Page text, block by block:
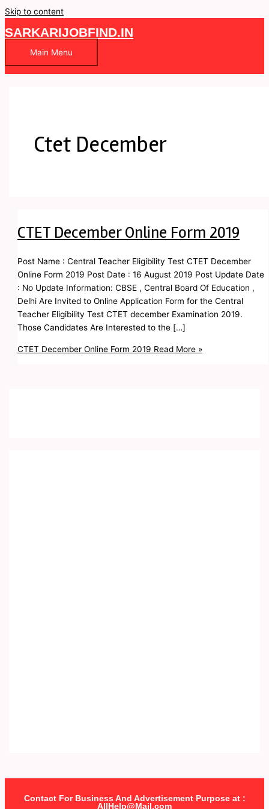
Skip to content
SARKARIJOBFIND.IN
Main Menu
Ctet December
CTET December Online Form 2019
Post Name : Central Teacher Eligibility Test CTET December
Online Form 2019 Post Date : 16 August 2019 Post Update Date
: No Update Information: CBSE , Central Board Of Education ,
Delhi Are Invited to Online Application Form for the Central
Teacher Eligibility Test CTET december Examination 2019.
Those Candidates Are Interested to the […]
CTET December Online Form 2019 Read More »
Contact For Business And Advertisement Purpose at :
AllHelp@Mail.com